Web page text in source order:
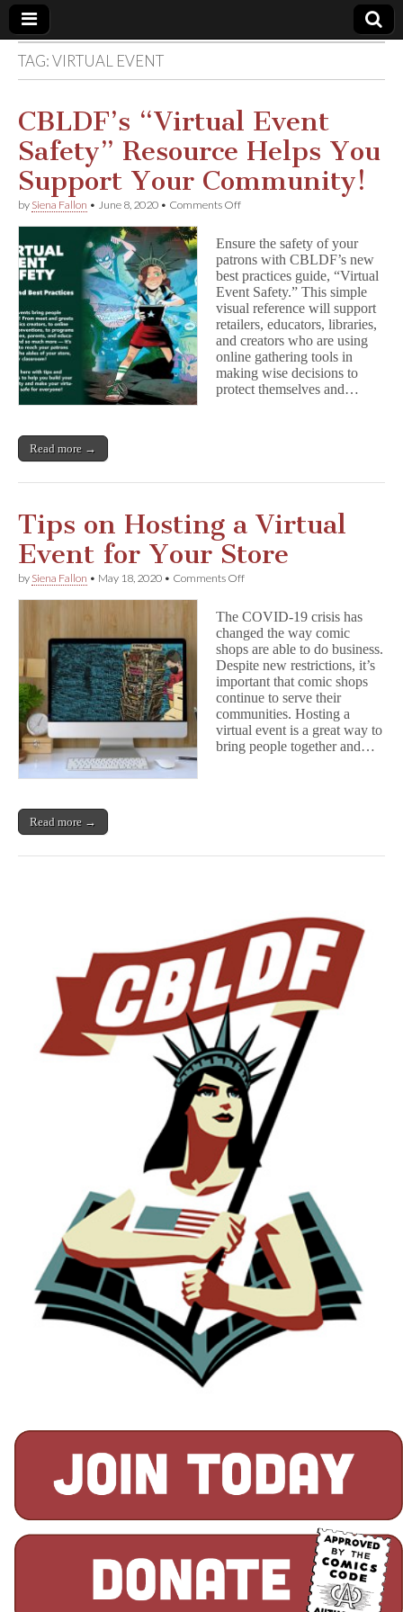
Comic
Book
Legal
Defense
Fund
TAG:VIRTUAL EVENT
CBLDF’s “Virtual Event
Safety” Resource Helps You
Support Your Community!
by Siena Fallon • June 8, 2020 • Comments Offon
Event
Safety”
Resource
Helps
You
Support
Your
Community!
Ensure the safety of your
patrons with CBLDF’s new
best practices guide, “Virtual
Event Safety.” This simple
visual reference will support
retailers, educators, libraries,
and creators who are using
online gathering tools in
making wise decisions to
protect themselves and…
Read more →
Tips on Hosting a Virtual
Event for Your Store
by Siena Fallon • May 18, 2020 • Comments Offon
Hosting
a
Virtual
Event
for
Your
Store
The COVID-19 crisis has
changed the way comic
shops are able to do business.
Despite new restrictions, it’s
important that comic shops
continue to serve their
communities. Hosting a
virtual event is a great way to
bring people together and…
Read more →